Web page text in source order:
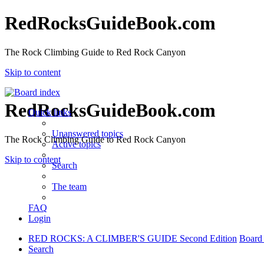
RedRocksGuideBook.com
The Rock Climbing Guide to Red Rock Canyon
Skip to content
RedRocksGuideBook.com
The Rock Climbing Guide to Red Rock Canyon
Skip to content
Quick links
Unanswered topics
Active topics
Search
The team
FAQ
Login
RED ROCKS: A CLIMBER'S GUIDE Second Edition
Search